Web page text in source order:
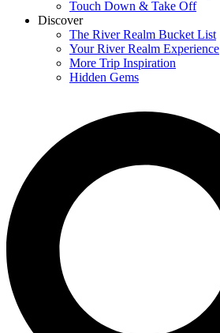
Touch Down & Take Off
Discover
The River Realm Bucket List
Your River Realm Experience
More Trip Inspiration
Hidden Gems